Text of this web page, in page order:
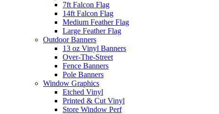
7ft Falcon Flag
14ft Falcon Flag
Medium Feather Flag
Large Feather Flag
Outdoor Banners
13 oz Vinyl Banners
Over-The-Street
Fence Banners
Pole Banners
Window Graphics
Etched Vinyl
Printed & Cut Vinyl
Store Window Perf